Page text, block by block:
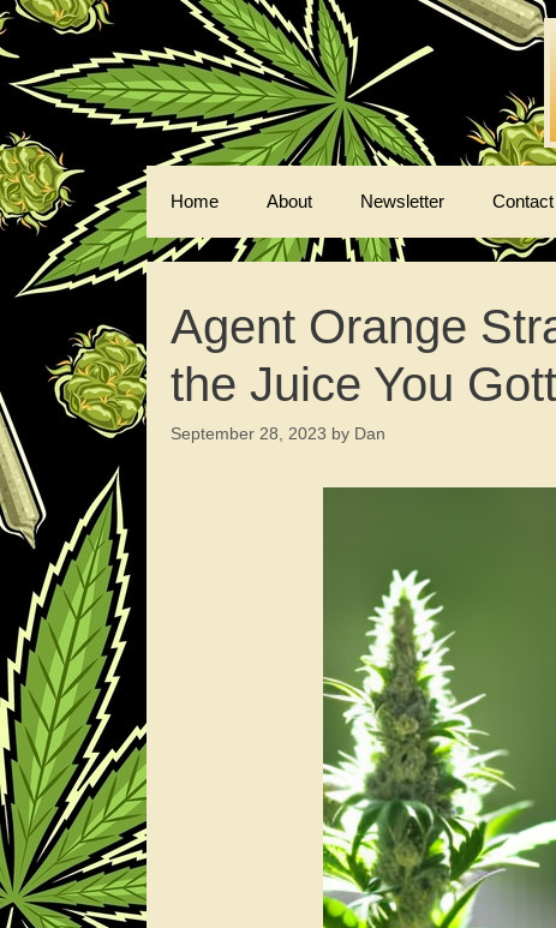
Skip
to
content
Home About Newsletter Contact
Agent Orange
the Juice You
September 28, 2023 by Dan